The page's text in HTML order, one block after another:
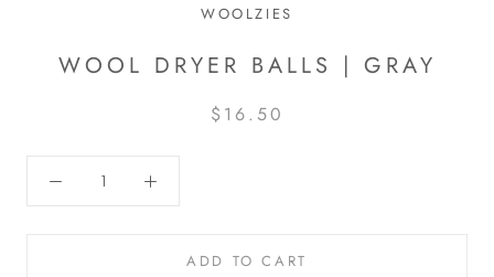
WOOLZIES
WOOL DRYER BALLS | GRAY
$16.50
ADD TO CART